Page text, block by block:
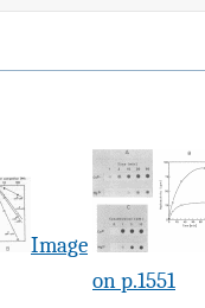
Image
on p.1551